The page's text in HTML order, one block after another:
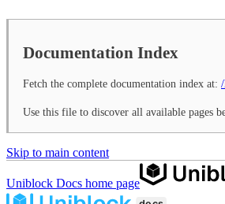
Documentation Index
Fetch the complete documentation index at:
Use this file to discover all available pages
Skip to main content
Uniblock Docs home page